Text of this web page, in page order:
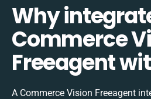
Why
Commerce
Freeagent
A Commerce Vision Freeagent